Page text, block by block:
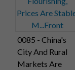
0085 - China's
City And Rural
Markets Are